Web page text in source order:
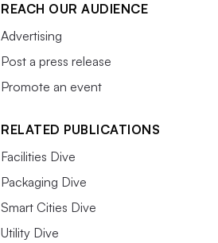
REACH OUR AUDIENCE
Advertising
Post a press release
Promote an event
RELATED PUBLICATIONS
Facilities Dive
Packaging Dive
Smart Cities Dive
Utility Dive